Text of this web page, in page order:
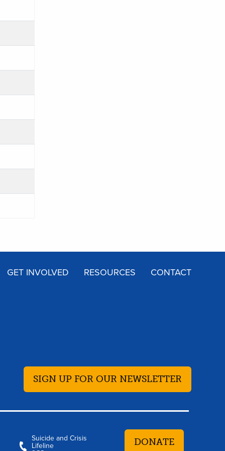
GET INVOLVED RESOURCES CONTACT
SIGN UP FOR OUR NEWSLETTER
Suicide and Crisis
Lifeline
DONATE